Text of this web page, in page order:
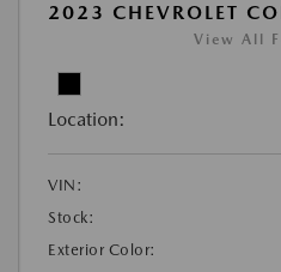
2023 CHEVROLET
View All
Location:
VIN:
Stock:
Exterior Color: